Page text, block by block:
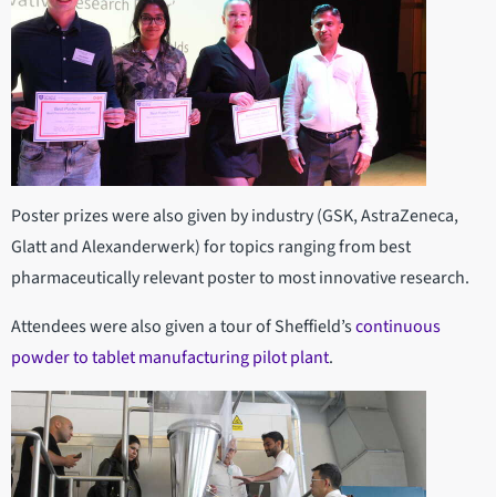
Poster prizes were also given by industry (GSK, AstraZeneca,
Glatt and Alexanderwerk) for topics ranging from best
pharmaceutically relevant poster to most innovative research.
Attendees were also given a tour of Sheffield’scontinuous
powder to tablet manufacturing pilot plant.